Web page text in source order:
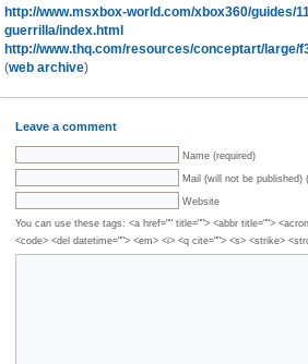
http://www.msxbox-world.com/xbox360/guides/
guerrilla/index.html
http://www.thq.com/resources/conceptart/large/
(web archive)
Leave a comment
Name (required)
Mail (will not be published)
Website
You can use these tags: <a href="" title=""> <abbr title="">
<code> <del datetime=""> <em> <i> <q cite=""> <s> <strike>